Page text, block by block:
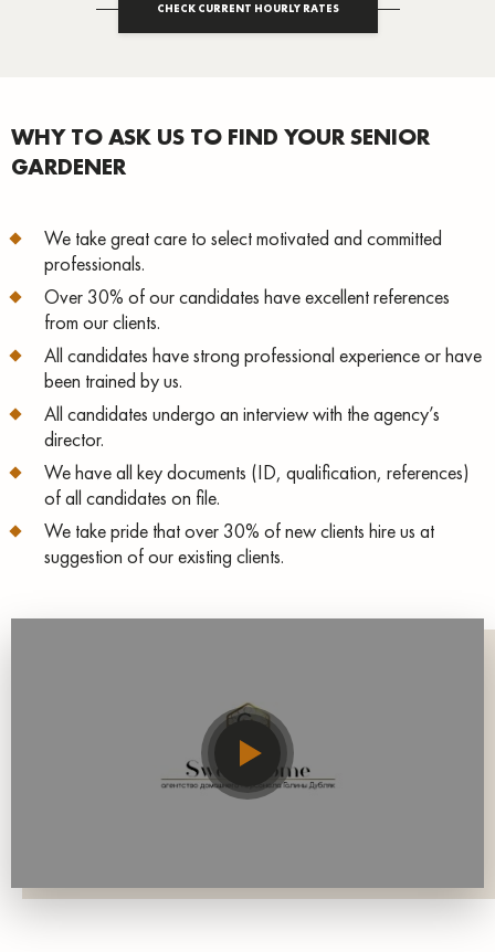
CHECK CURRENT HOURLY RATES
WHY TO ASK US TO FIND YOUR SENIOR
GARDENER
We take great care to select motivated and committed
professionals.
Over 30% of our candidates have excellent references
from our clients.
All candidates have strong professional experience or have
been trained by us.
All candidates undergo an interview with the agency’s
director.
We have all key documents (ID, qualification, references)
of all candidates on file.
We take pride that over 30% of new clients hire us at
suggestion of our existing clients.